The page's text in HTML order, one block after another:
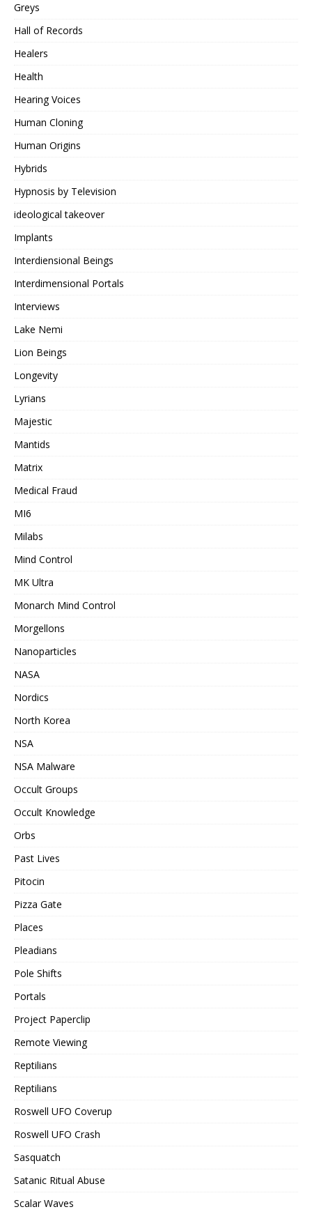
Greys
Hall of Records
Healers
Health
Hearing Voices
Human Cloning
Human Origins
Hybrids
Hypnosis by Television
ideological takeover
Implants
Interdiensional Beings
Interdimensional Portals
Interviews
Lake Nemi
Lion Beings
Longevity
Lyrians
Majestic
Mantids
Matrix
Medical Fraud
MI6
Milabs
Mind Control
MK Ultra
Monarch Mind Control
Morgellons
Nanoparticles
NASA
Nordics
North Korea
NSA
NSA Malware
Occult Groups
Occult Knowledge
Orbs
Past Lives
Pitocin
Pizza Gate
Places
Pleadians
Pole Shifts
Portals
Project Paperclip
Remote Viewing
Reptilians
Reptilians
Roswell UFO Coverup
Roswell UFO Crash
Sasquatch
Satanic Ritual Abuse
Scalar Waves